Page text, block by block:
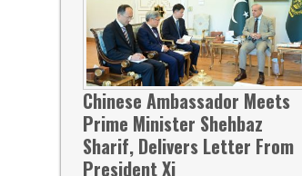
Chinese Ambassador Meets
Prime Minister Shehbaz
Sharif, Delivers Letter From
President Xi